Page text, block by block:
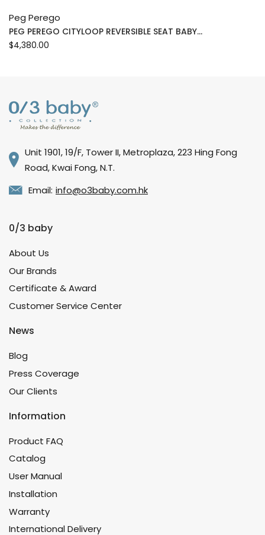
Peg Perego
PEG PEREGO CITYLOOP REVERSIBLE SEAT BABY...
$4,380.00
Unit 1901, 19/F, Tower II, Metroplaza, 223 Hing Fong
Road, Kwai Fong, N.T.
Email: info@o3baby.com.hk
0/3 baby
About Us
Our Brands
Certificate & Award
Customer Service Center
News
Blog
Press Coverage
Our Clients
Information
Product FAQ
Catalog
User Manual
Installation
Warranty
International Delivery